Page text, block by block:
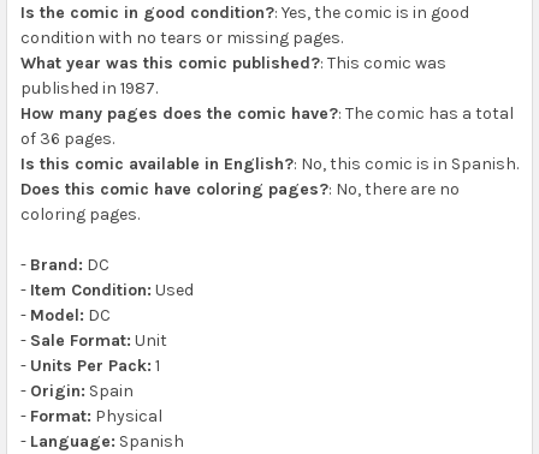
Is the comic in good condition?: Yes, the comic is in good
condition with no tears or missing pages.
What year was this comic published?: This comic was
published in 1987.
How many pages does the comic have?: The comic has a total
of 36 pages.
Is this comic available in English?: No, this comic is in Spanish.
Does this comic have coloring pages?: No, there are no
coloring pages.
- Brand: DC
- Item Condition: Used
- Model: DC
- Sale Format: Unit
- Units Per Pack: 1
- Origin: Spain
- Format: Physical
- Language: Spanish